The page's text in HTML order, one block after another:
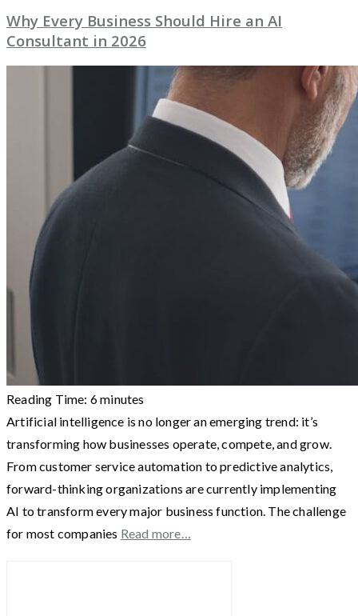
Why Every Business Should Hire an AI
Consultant in 2026
Reading Time: 6minutes
Artificial intelligence is no longer an emerging trend: it’s
transforming how businesses operate, compete, and grow.
From customer service automation to predictive analytics,
forward-thinking organizations are currently implementing
AI to transform every major business function. The challenge
for most companies Read more…